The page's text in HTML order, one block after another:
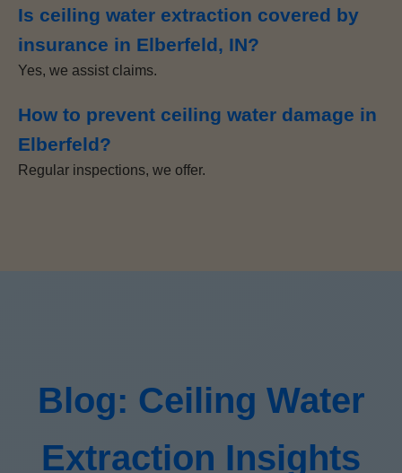
Is ceiling water extraction covered by
insurance in Elberfeld, IN?
Yes, we assist claims.
How to prevent ceiling water damage in
Elberfeld?
Regular inspections, we offer.
Blog: Ceiling Water
Extraction Insights